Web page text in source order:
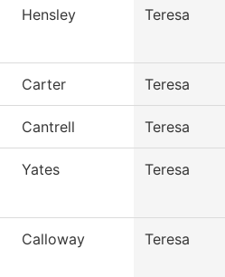
Hensley Teresa
Carter Teresa
Cantrell Teresa
Yates Teresa
Calloway Teresa